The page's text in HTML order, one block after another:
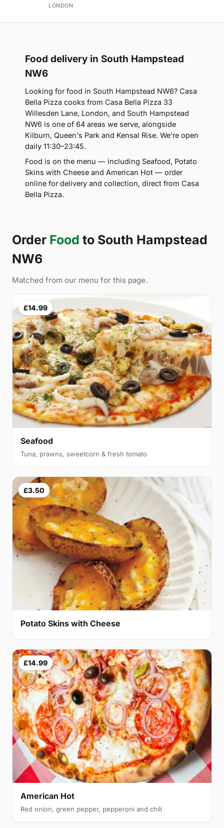
LONDON
Food delivery in South Hampstead
NW6
Looking for food in South Hampstead NW6? Casa
Bella Pizza cooks from Casa Bella Pizza 33
Willesden Lane, London, and South Hampstead
NW6 is one of 64 areas we serve, alongside
Kilburn, Queen's Park and Kensal Rise. We're open
daily 11:30–23:45.
Food is on the menu — including Seafood, Potato
Skins with Cheese and American Hot — order
online for delivery and collection, direct from Casa
Bella Pizza.
Order Food to South Hampstead
NW6
Matched from our menu for this page.
£14.99
Seafood
Tuna, prawns, sweetcorn & fresh tomato
£3.50
Potato Skins with Cheese
£14.99
American Hot
Red onion, green pepper, pepperoni and chili